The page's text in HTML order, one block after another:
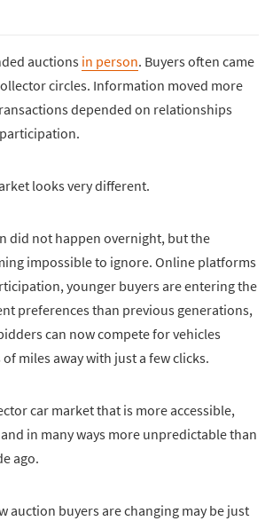
auctions in person. Buyers often came
circles. Information moved more
depended on relationships
looks very different.
did not happen overnight, but the
impossible to ignore. Online platforms
younger buyers are entering the
preferences than previous generations,
can now compete for vehicles
miles away with just a few clicks.
car market that is more accessible,
in many ways more unpredictable than
ago.
auction buyers are changing may be just